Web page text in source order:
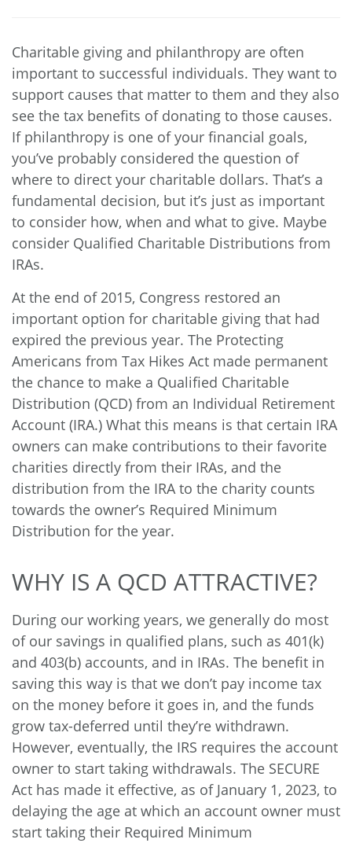
Charitable giving and philanthropy are often
important to successful individuals. They want to
support causes that matter to them and they also
see the tax benefits of donating to those causes.
If philanthropy is one of your financial goals,
you’ve probably considered the question of
where to direct your charitable dollars. That’s a
fundamental decision, but it’s just as important
to consider how, when and what to give. Maybe
consider Qualified Charitable Distributions from
IRAs.
At the end of 2015, Congress restored an
important option for charitable giving that had
expired the previous year. The Protecting
Americans from Tax Hikes Act made permanent
the chance to make a Qualified Charitable
Distribution (QCD) from an Individual Retirement
Account (IRA.) What this means is that certain IRA
owners can make contributions to their favorite
charities directly from their IRAs, and the
distribution from the IRA to the charity counts
towards the owner’s Required Minimum
Distribution for the year.
WHY IS A QCD ATTRACTIVE?
During our working years, we generally do most
of our savings in qualified plans, such as 401(k)
and 403(b) accounts, and in IRAs. The benefit in
saving this way is that we don’t pay income tax
on the money before it goes in, and the funds
grow tax-deferred until they’re withdrawn.
However, eventually, the IRS requires the account
owner to start taking withdrawals. The SECURE
Act has made it effective, as of January 1, 2023, to
delaying the age at which an account owner must
start taking their Required Minimum